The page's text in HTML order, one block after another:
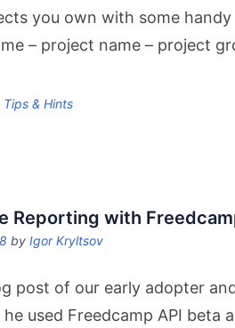
you own with some
– project name – project
Tips & Hints
Reporting with
by Igor Kryltsov
post of our early adopter
used Freedcamp API beta